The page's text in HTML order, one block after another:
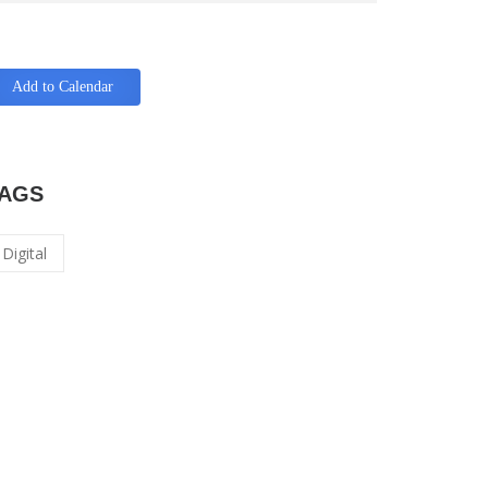
Add to Calendar
Digital